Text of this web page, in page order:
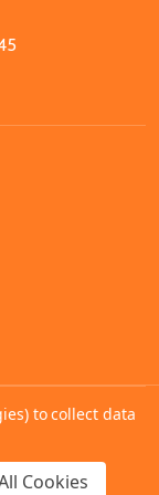
to collect data
Cookies